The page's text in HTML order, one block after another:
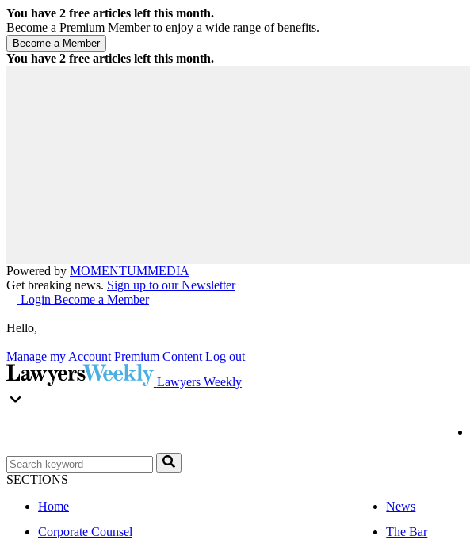
You have 2 free articles left this month.
Become a Premium Member to enjoy a wide range of benefits.
You have 2 free articles left this month.
Powered by MOMENTUMMEDIA
Get breaking news. Sign up to our Newsletter
Login Become a Member
Hello,
Manage my Account Premium Content Log out
Lawyers Weekly
SECTIONS
Home
News
Corporate Counsel
The Bar